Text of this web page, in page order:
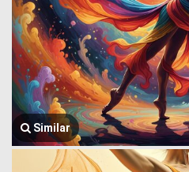
Similar